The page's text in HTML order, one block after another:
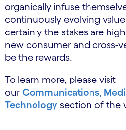
organically infuse
continuously evolving
certainly the stakes are
new consumer and cross-
be the rewards.
To learn more, please visit
our Communications,
Technology section of the